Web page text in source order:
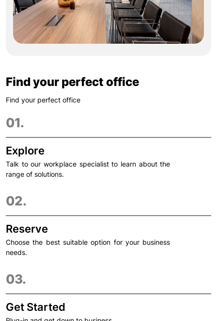
Find your perfect office
Find your perfect office
01.
Explore
Talk to our workplace specialist to learn about the
range of solutions.
02.
Reserve
Choose the best suitable option for your business
needs.
03.
Get Started